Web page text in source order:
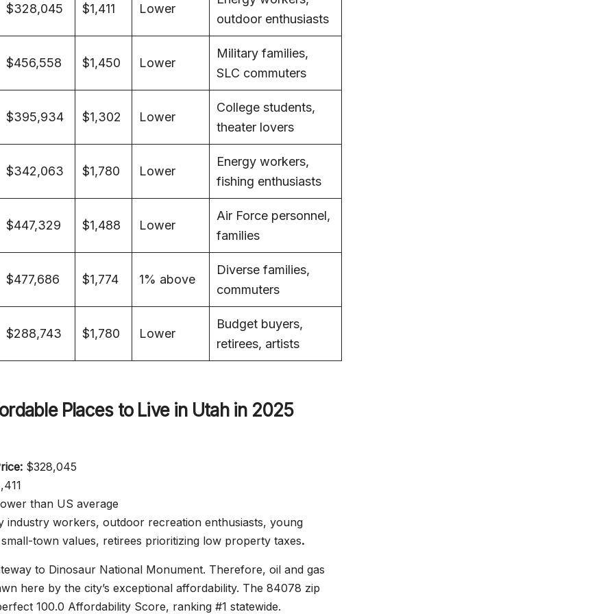
$328,045 $1,411 Lower
outdoor enthusiasts
$456,558 $1,450 Lower
Military families,
SLC commuters
$395,934 $1,302 Lower
College students,
theater lovers
$342,063 $1,780 Lower
Energy workers,
fishing enthusiasts
$447,329 $1,488 Lower
Air Force personnel,
families
$477,686 $1,774 1% above
Diverse families,
commuters
$288,743 $1,780 Lower
Budget buyers,
retirees, artists
Places to Live in Utah in 2025
$328,045
than US average
industry workers, outdoor recreation enthusiasts, young
small-town values, retirees prioritizing low property taxes.
to Dinosaur National Monument. Therefore, oil and gas
here by the city’s exceptional affordability. The 84078 zip
100.0 Affordability Score, ranking #1 statewide.